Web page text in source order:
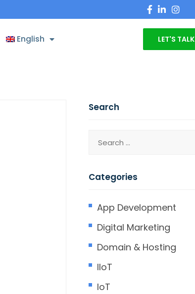
English LET'S TALK
Search
Categories
App Development
Digital Marketing
Domain & Hosting
IIoT
IoT